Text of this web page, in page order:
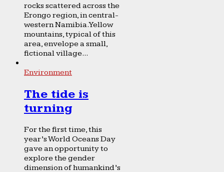
rocks scattered across the
Erongo region, in central-
western Namibia. Yellow
mountains, typical of this
area, envelope a small,
fictional village...
Environment
The tide is
turning
For the first time, this
year’s World Oceans Day
gave an opportunity to
explore the gender
dimension of humankind’s